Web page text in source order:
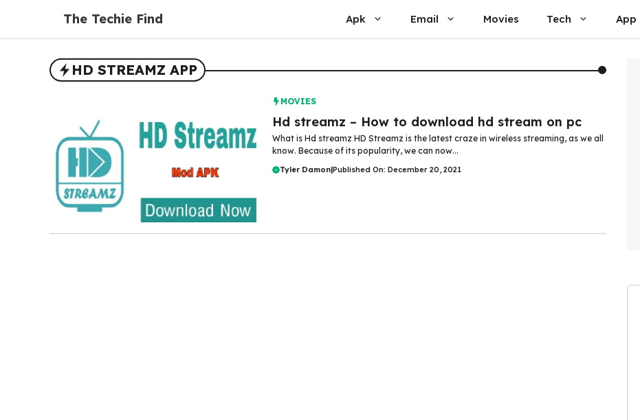
content
The Techie Find Apk Email Movies Tech App
HD STREAMZ APP
MOVIES
Hd streamz – How to download hd stream on pc
What is Hd streamz HD Streamz is the latest craze in wireless streaming, as we all
know. Because of its popularity, we can now...
Tyler Damon|Published On: December 20, 2021